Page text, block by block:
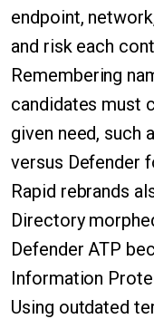
endpoint,
and risk each
Remembering
candidates must
given need, such
versus Defender
Rapid rebrands
Directory
Defender ATP
Information
Using outdated